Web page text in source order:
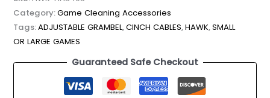
Category:Game Cleaning Accessories
Tags:ADJUSTABLE GRAMBEL,CINCH CABLES,HAWK,SMALL
OR LARGE GAMES
Guaranteed Safe Checkout